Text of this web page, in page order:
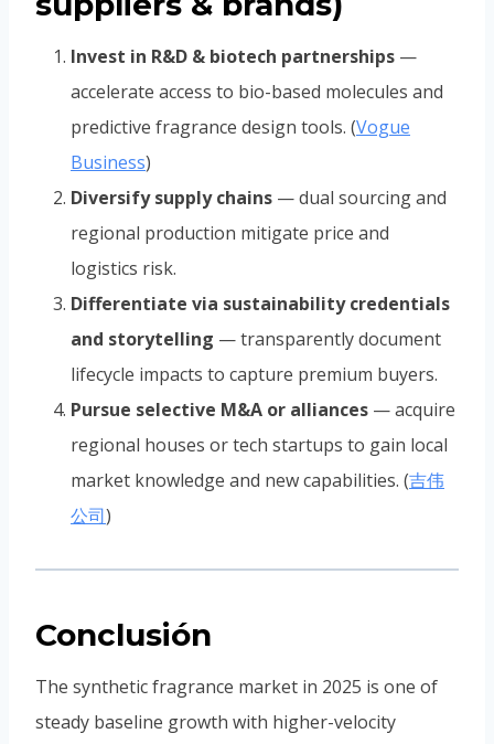
Invest in R&D & biotech partnerships —
accelerate access to bio-based molecules and
predictive fragrance design tools. (Vogue
Business)
Diversify supply chains — dual sourcing and
regional production mitigate price and
logistics risk.
Differentiate via sustainability credentials
and storytelling — transparently document
lifecycle impacts to capture premium buyers.
Pursue selective M&A or alliances — acquire
regional houses or tech startups to gain local
market knowledge and new capabilities. (吉伟
公司)
Conclusión
The synthetic fragrance market in 2025 is one of
steady baseline growth with higher-velocity